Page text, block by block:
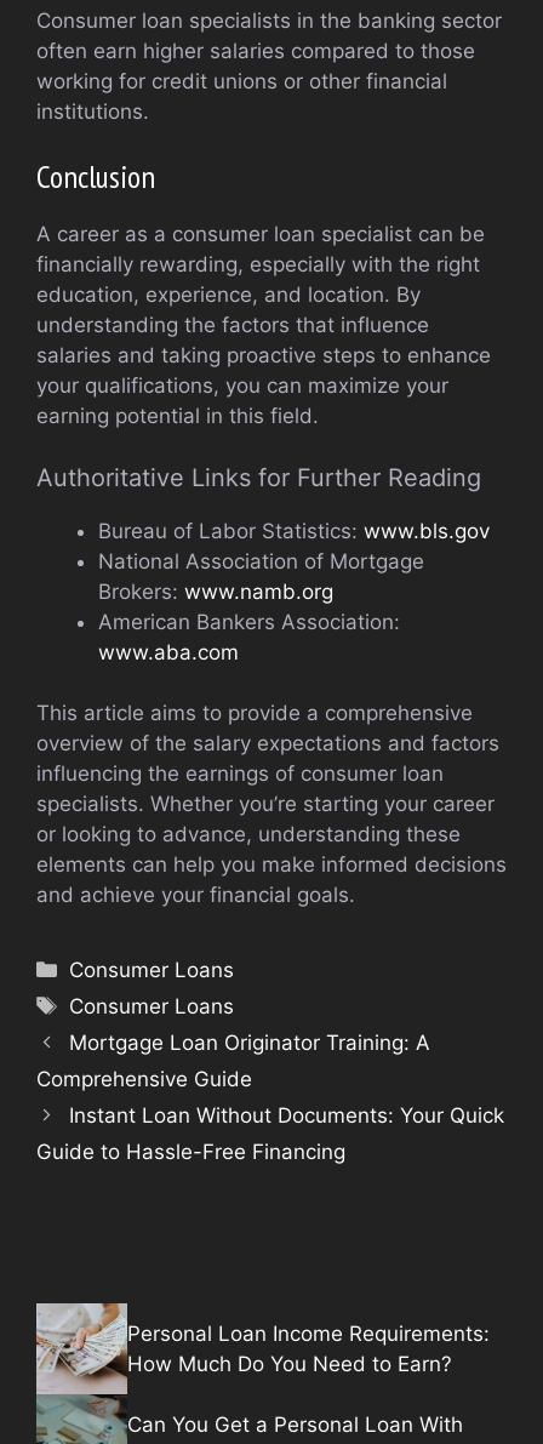
Consumer loan specialists in the banking sector
often earn higher salaries compared to those
working for credit unions or other financial
institutions.
Conclusion
A career as a consumer loan specialist can be
financially rewarding, especially with the right
education, experience, and location. By
understanding the factors that influence
salaries and taking proactive steps to enhance
your qualifications, you can maximize your
earning potential in this field.
Authoritative Links for Further Reading
Bureau of Labor Statistics: www.bls.gov
National Association of Mortgage
Brokers: www.namb.org
American Bankers Association:
www.aba.com
This article aims to provide a comprehensive
overview of the salary expectations and factors
influencing the earnings of consumer loan
specialists. Whether you’re starting your career
or looking to advance, understanding these
elements can help you make informed decisions
and achieve your financial goals.
Categories
Consumer Loans
Tags
Consumer Loans
Mortgage Loan Originator Training: A
Comprehensive Guide
Instant Loan Without Documents: Your Quick
Guide to Hassle-Free Financing
Personal Loan Income Requirements:
How Much Do You Need to Earn?
Can You Get a Personal Loan With